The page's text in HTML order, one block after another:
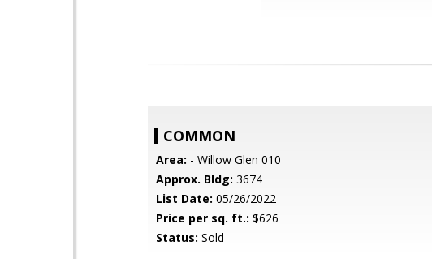
COMMON
Area: - Willow Glen 010
Approx. Bldg: 3674
List Date: 05/26/2022
Price per sq. ft.: $626
Status: Sold